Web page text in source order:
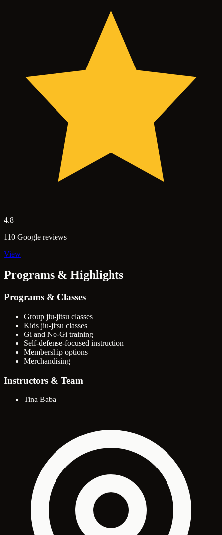
4.8
110 Google reviews
View
Programs & Highlights
Programs & Classes
Group jiu-jitsu classes
Kids jiu-jitsu classes
Gi and No-Gi training
Self-defense-focused instruction
Membership options
Merchandising
Instructors & Team
Tina Baba